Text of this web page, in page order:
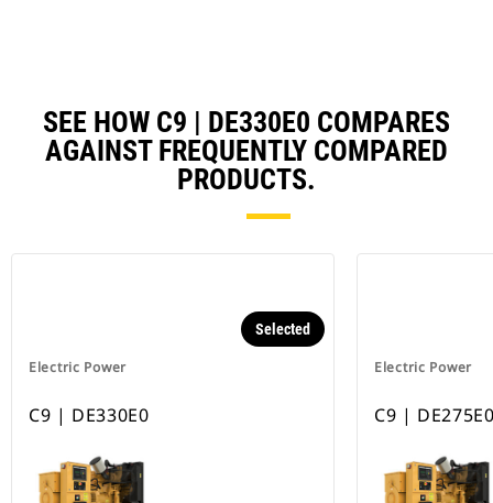
SEE HOW C9 | DE330E0 COMPARES
AGAINST FREQUENTLY COMPARED
PRODUCTS.
Electric Power
Selected
C9 | DE330E0
Electric Power
C9 |